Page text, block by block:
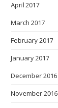
April 2017
March 2017
February 2017
January 2017
December 2016
November 2016